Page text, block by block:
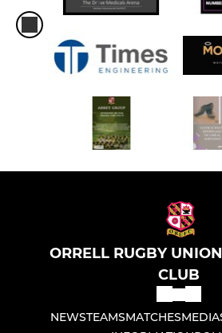
ORRELL RUGBY
CLUB
NEWSTEAMSMATCHESMEDIA